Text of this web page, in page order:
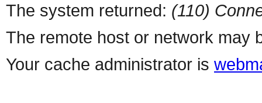
The system returned: (110)
The remote host or network may
Your cache administrator is